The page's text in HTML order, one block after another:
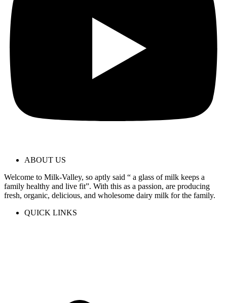
ABOUT US
Welcome to Milk-Valley, so aptly said “ a glass of milk keeps a
family healthy and live fit”. With this as a passion, are producing
fresh, organic, delicious, and wholesome dairy milk for the family.
QUICK LINKS